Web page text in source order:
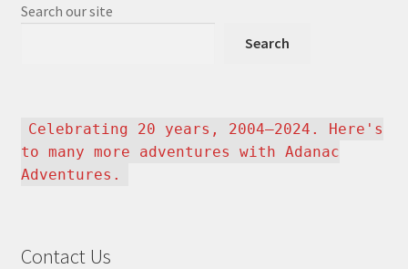
Search our site
Search
Celebrating 20 years, 2004–2024. Here's
to many more adventures with Adanac
Adventures.
Contact Us